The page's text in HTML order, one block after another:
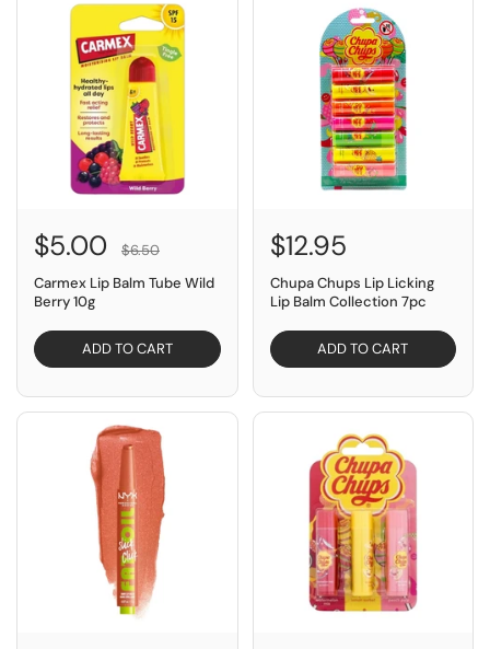
$5.00
$6.50
Carmex Lip Balm Tube Wild
Berry 10g
ADD TO CART
SAVE $1.50
$12.95
Chupa Chups Lip Licking
Lip Balm Collection 7pc
ADD TO CART